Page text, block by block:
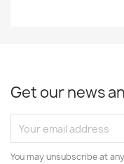
Get our news
You may unsubscribe at